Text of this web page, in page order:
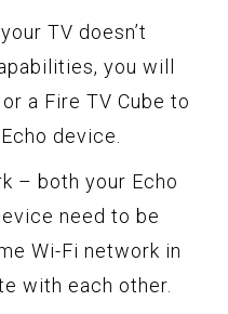
TV doesn’t
you will
a Fire TV Cube to
device.
– both your Echo
need to be
Wi-Fi network in
with each other.